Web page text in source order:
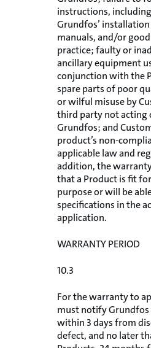
instructions,
Grundfos’
manuals, and/or
practice; faulty or
ancillary equipment
conjunction with the
spare parts of poor
or wilful misuse by
third party not acting
Grundfos; and
product’s non-
applicable law and
addition, the
that a Product is fit
purpose or will be
specifications in the
application.
WARRANTY PERIOD
10.3
For the warranty to
must notify Grundfos
within 3 days from
defect, and no later